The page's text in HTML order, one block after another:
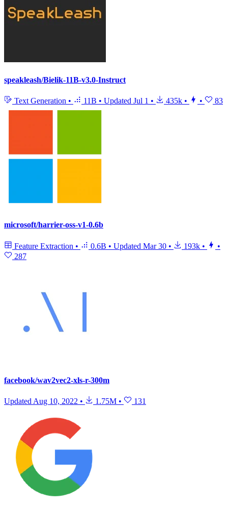
speakleash/Bielik-11B-v3.0-Instruct
Text Generation • 11B • Updated Jul 1 • 435k • • 83
microsoft/harrier-oss-v1-0.6b
Feature Extraction • 0.6B • Updated Mar 30 • 193k •
•
287
facebook/wav2vec2-xls-r-300m
Updated Aug 10, 2022 • 1.75M • 131